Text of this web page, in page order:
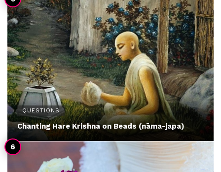
QUESTIONS
Chanting Hare Krishna on Beads (nāma-japa)